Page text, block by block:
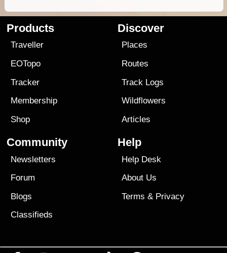
Products
Traveller
EOTopo
Tracker
Membership
Shop
Discover
Places
Routes
Track Logs
Wildflowers
Articles
Community
Newsletters
Forum
Blogs
Classifieds
Help
Help Desk
About Us
Terms & Privacy